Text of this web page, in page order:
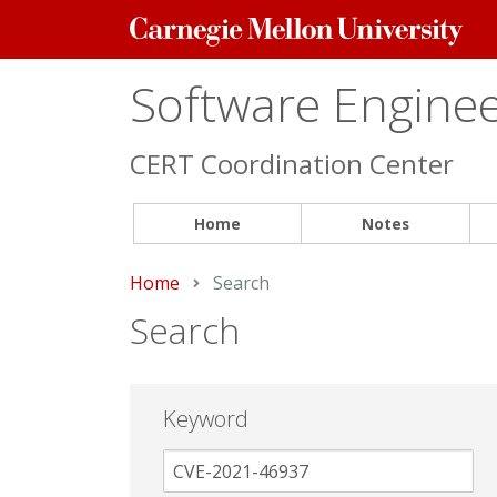
Carnegie
Mellon
Software
CERT Coordination Center
Home Notes
Home Current:
Search
Search
Keyword